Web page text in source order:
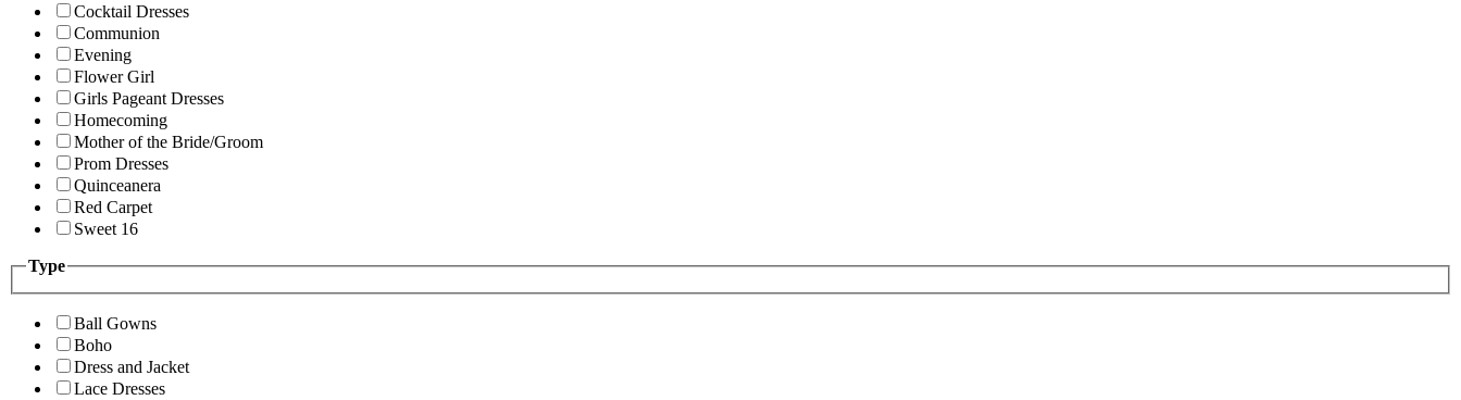
Cocktail Dresses
Communion
Evening
Flower Girl
Girls Pageant Dresses
Homecoming
Mother of the Bride/Groom
Prom Dresses
Quinceanera
Red Carpet
Sweet 16
Type
Ball Gowns
Boho
Dress and Jacket
Lace Dresses